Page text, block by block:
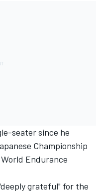
seater since he
Championship
Endurance
grateful" for the